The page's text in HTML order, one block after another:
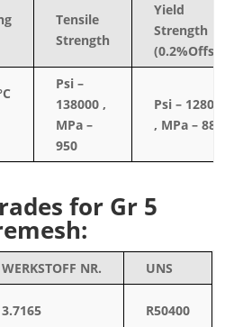
Tensile
Strength
Yield
Strength
(0.2%Offset)
Psi –
138000 ,
MPa –
950
Psi – 128000
, MPa – 880
for Gr 5
WERKSTOFF NR.
UNS
3.7165 R50400